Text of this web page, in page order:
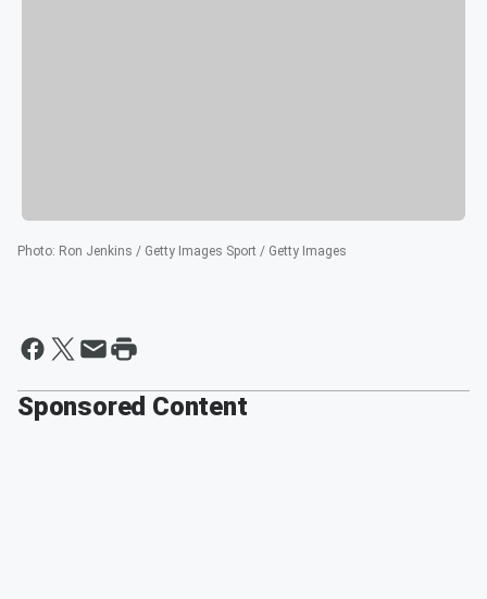
Photo: Ron Jenkins / Getty Images Sport / Getty Images
Sponsored Content